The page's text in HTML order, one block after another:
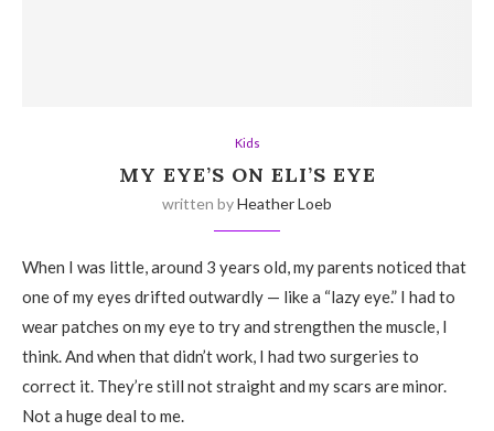
Kids
MY EYE’S ON ELI’S EYE
written byHeather Loeb
When I was little, around 3 years old, my parents noticed that
one of my eyes drifted outwardly — like a “lazy eye.” I had to
wear patches on my eye to try and strengthen the muscle, I
think. And when that didn’t work, I had two surgeries to
correct it. They’re still not straight and my scars are minor.
Not a huge deal to me.